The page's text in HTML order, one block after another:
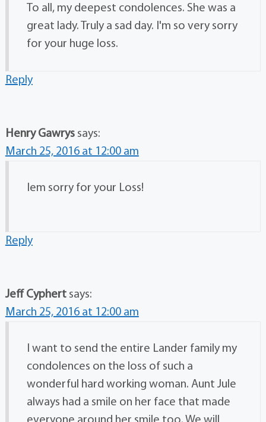
To all, my deepest condolences. She was a
great lady. Truly a sad day. I'm so very sorry
for your huge loss.
Reply
Henry Gawrys says:
March 25, 2016 at 12:00 am
Iem sorry for your Loss!
Reply
Jeff Cyphert says:
March 25, 2016 at 12:00 am
I want to send the entire Lander family my
condolences on the loss of such a
wonderful hard working woman. Aunt Jule
always had a smile on her face that made